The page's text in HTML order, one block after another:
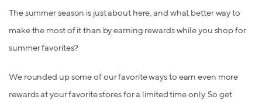
The summer season is just about here, and what better way to
make the most of it than by earning rewards while you shop for
summer favorites?
We rounded up some of our favorite ways to earn even more
rewards at your favorite stores for a limited time only. So get